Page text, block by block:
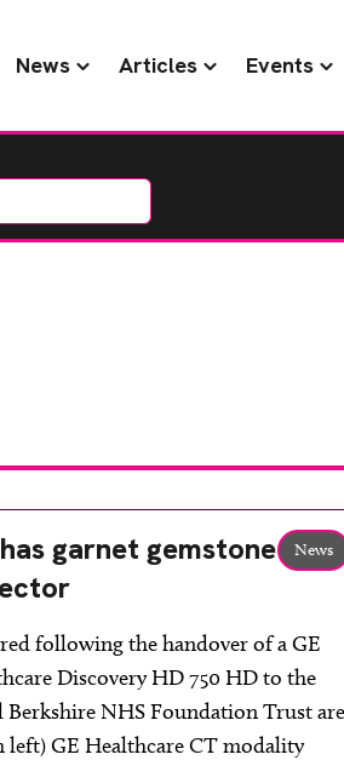
News Articles Events
News
garnet gemstone
following the handover of a GE
Discovery HD 750 HD to the
Berkshire NHS Foundation Trust are
left) GE Healthcare CT modality